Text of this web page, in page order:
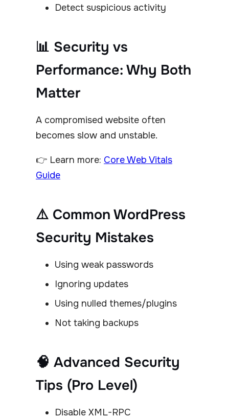
Detect suspicious activity
📊 Security vs
Performance: Why Both
Matter
A compromised website often
becomes slow and unstable.
👉 Learn more: Core Web Vitals
Guide
⚠️ Common WordPress
Security Mistakes
Using weak passwords
Ignoring updates
Using nulled themes/plugins
Not taking backups
🧠 Advanced Security
Tips (Pro Level)
Disable XML-RPC